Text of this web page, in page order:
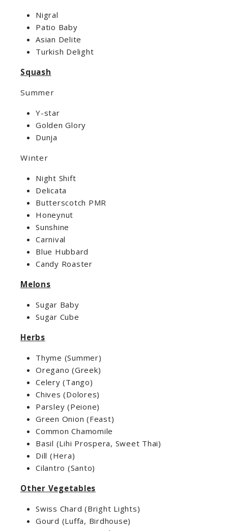
Nigral
Patio Baby
Asian Delite
Turkish Delight
Squash
Summer
Y-star
Golden Glory
Dunja
Winter
Night Shift
Delicata
Butterscotch PMR
Honeynut
Sunshine
Carnival
Blue Hubbard
Candy Roaster
Melons
Sugar Baby
Sugar Cube
Herbs
Thyme (Summer)
Oregano (Greek)
Celery (Tango)
Chives (Dolores)
Parsley (Peione)
Green Onion (Feast)
Common Chamomile
Basil (Lihi Prospera, Sweet Thai)
Dill (Hera)
Cilantro (Santo)
Other Vegetables
Swiss Chard (Bright Lights)
Gourd (Luffa, Birdhouse)